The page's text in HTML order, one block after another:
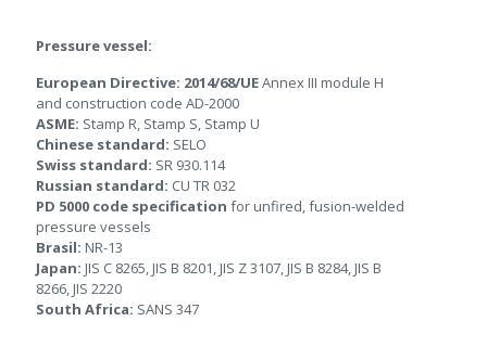
Pressure vessel:
European Directive: 2014/68/UEAnnex III module H
and construction code AD-2000
ASME: Stamp R, Stamp S, Stamp U
Chinese standard: SELO
Swiss standard: SR 930.114
Russian standard: CU TR 032
PD 5000 code specification for unfired, fusion-welded
pressure vessels
Brasil: NR-13
Japan: JIS C 8265, JIS B 8201, JIS Z 3107, JIS B 8284, JIS B
8266, JIS 2220
South Africa: SANS 347